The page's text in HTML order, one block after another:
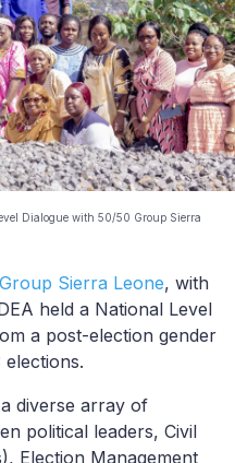
Dialogue with 50/50 Group Sierra
Sierra Leone, with
held a National Level
a post-election gender
diverse array of
political leaders, Civil
Election Management